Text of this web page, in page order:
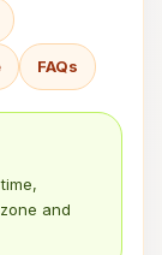
FAQs
and